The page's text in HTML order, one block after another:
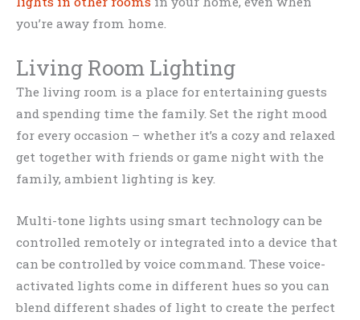
you’re away from home.
Living Room Lighting
The living room is a place for entertaining guests
and spending time the family. Set the right mood
for every occasion – whether it’s a cozy and relaxed
get together with friends or game night with the
family, ambient lighting is key.
Multi-tone lights using smart technology can be
controlled remotely or integrated into a device that
can be controlled by voice command. These voice-
activated lights come in different hues so you can
blend different shades of light to create the perfect